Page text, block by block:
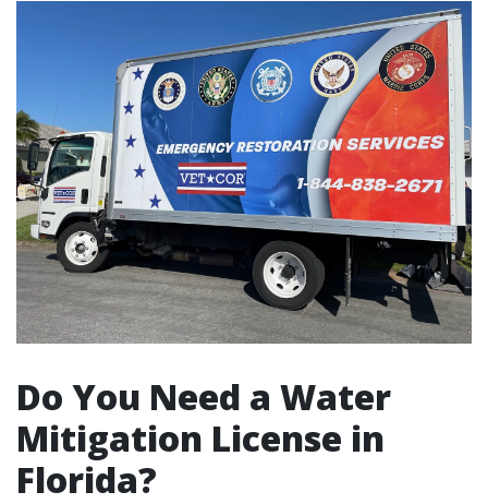
Do You Need a Water
Mitigation License in
Florida?